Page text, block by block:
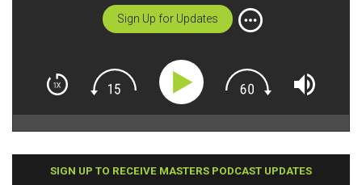
Sign Up for Updates
SIGN UP TO RECEIVE MASTERS PODCAST UPDATES